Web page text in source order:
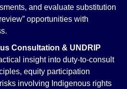
and evaluate substitution
opportunities with
Consultation & UNDRIP
insight into duty-to-consult
equity participation
involving Indigenous rights